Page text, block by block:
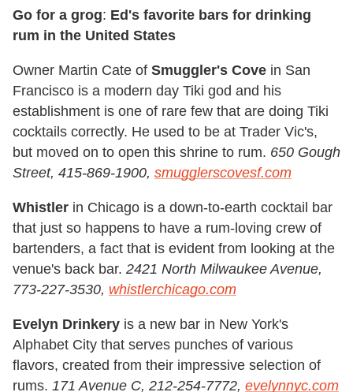
Go for a grog: Ed's favorite bars for drinking
rum in the United States
Owner Martin Cate of Smuggler's Cove in San
Francisco is a modern day Tiki god and his
establishment is one of rare few that are doing Tiki
cocktails correctly. He used to be at Trader Vic's,
but moved on to open this shrine to rum. 650 Gough
Street, 415-869-1900, smugglerscovesf.com
Whistler in Chicago is a down-to-earth cocktail bar
that just so happens to have a rum-loving crew of
bartenders, a fact that is evident from looking at the
venue's back bar. 2421 North Milwaukee Avenue,
773-227-3530, whistlerchicago.com
Evelyn Drinkery is a new bar in New York's
Alphabet City that serves punches of various
flavors, created from their impressive selection of
rums. 171 Avenue C, 212-254-7772, evelynnyc.com